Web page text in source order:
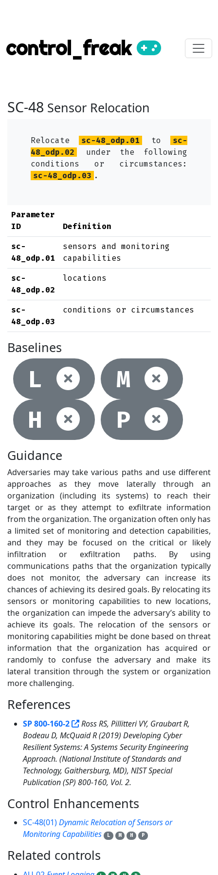
control_freak
SC-48 Sensor Relocation
Relocate sc-48_odp.01 to
sc-
48_odp.02
under the following
conditions or circumstances:
sc-48_odp.03 .
Parameter
ID
Definition
sc-
48_odp.01
sensors and monitoring
capabilities
sc-
48_odp.02
locations
sc-
48_odp.03
conditions or circumstances
Baselines
L Not
M
H
Not
P
Guidance
Adversaries may take various paths and use different
approaches as they move laterally through an
organization (including its systems) to reach their
target or as they attempt to exfiltrate information
from the organization. The organization often only has
a limited set of monitoring and detection capabilities,
and they may be focused on the critical or likely
infiltration or exfiltration paths. By using
communications paths that the organization typically
does not monitor, the adversary can increase its
chances of achieving its desired goals. By relocating its
sensors or monitoring capabilities to new locations,
the organization can impede the adversary’s ability to
achieve its goals. The relocation of the sensors or
monitoring capabilities might be done based on threat
information that the organization has acquired or
randomly to confuse the adversary and make its
lateral transition through the system or organization
more challenging.
References
SP 800-160-2
Ross RS, Pillitteri VY, Graubart R,
Bodeau D, McQuaid R (2019) Developing Cyber
Resilient Systems: A Systems Security Engineering
Approach. (National Institute of Standards and
Technology, Gaithersburg, MD), NIST Special
Publication (SP) 800-160, Vol. 2.
Control Enhancements
SC-48(01)Dynamic Relocation of Sensors or
Monitoring Capabilities
L M H P
Related controls